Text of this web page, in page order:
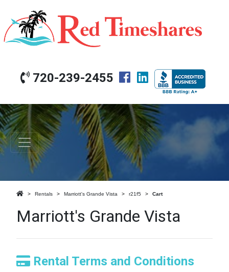
720-239-2455
Rentals Marriott's Grande Vista r21f5 Cart
Marriott's Grande Vista
Rental Terms and Conditions